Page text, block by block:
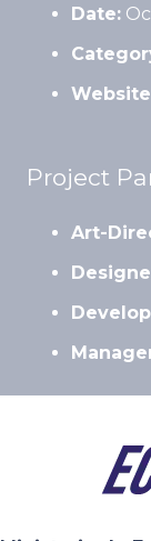
Date:
Project
Art-